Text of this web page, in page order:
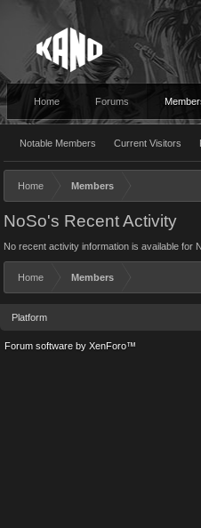
Home Forums
Notable Members Current Visitors
Home Members
NoSo's Recent Activity
No recent activity information is available for
Home Members
Platform
Forum software by XenForo™